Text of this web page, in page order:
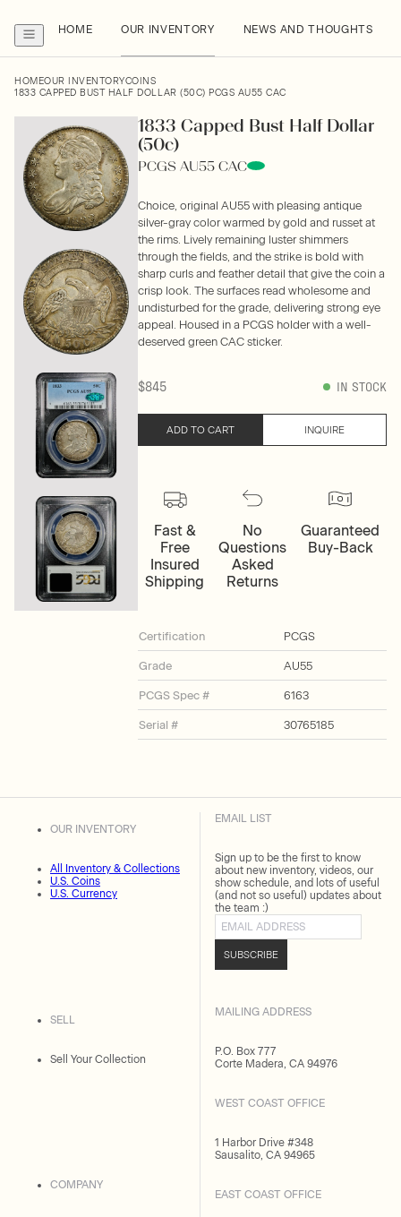
HOME OUR INVENTORY NEWS AND THOUGHTS
HOMEOUR INVENTORYCOINS
1833 CAPPED BUST HALF DOLLAR (50C) PCGS AU55 CAC
1833 Capped Bust Half Dollar
(50c)
PCGS AU55 CAC
Choice, original AU55 with pleasing antique
silver-gray color warmed by gold and russet at
the rims. Lively remaining luster shimmers
through the fields, and the strike is bold with
sharp curls and feather detail that give the coin a
crisp look. The surfaces read wholesome and
undisturbed for the grade, delivering strong eye
appeal. Housed in a PCGS holder with a well-
deserved green CAC sticker.
$845 IN STOCK
ADD TO CART INQUIRE
Fast &
Free
Insured
Shipping
No
Questions
Asked
Returns
Guaranteed
Buy-Back
Certification PCGS
Grade AU55
PCGS Spec # 6163
Serial # 30765185
OUR INVENTORY
All Inventory & Collections
U.S. Coins
U.S. Currency
SELL
Sell Your Collection
COMPANY
EMAIL LIST
Sign up to be the first to know
about new inventory, videos, our
show schedule, and lots of useful
(and not so useful) updates about
the team :)
Email address
SUBSCRIBE
MAILING ADDRESS
P.O. Box 777
Corte Madera, CA 94976
WEST COAST OFFICE
1 Harbor Drive #348
Sausalito, CA 94965
EAST COAST OFFICE